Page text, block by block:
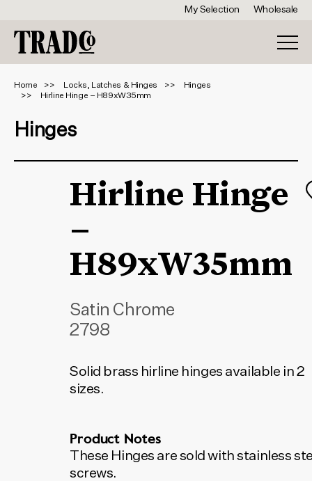
My Selection Wholesale
Home Locks, Latches & Hinges
Hinges
Hirline Hinge – H89xW35mm
Hinges
Hirline Hinge
–
H89xW35mm
Satin Chrome
2798
Solid brass hirline hinges available in 2
sizes.
Product Notes
These Hinges are sold with stainless
screws.